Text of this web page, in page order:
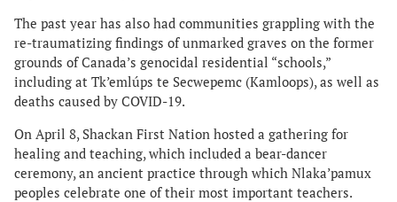
The past year has also had communities grappling with the
re-traumatizing findings of unmarked graves on the former
grounds of Canada’s genocidal residential “schools,”
including at Tk’emlúps te Secwepemc (Kamloops), as well as
deaths caused by COVID-19.
On April 8, Shackan First Nation hosted a gathering for
healing and teaching, which included a bear-dancer
ceremony, an ancient practice through which Nlaka’pamux
peoples celebrate one of their most important teachers.